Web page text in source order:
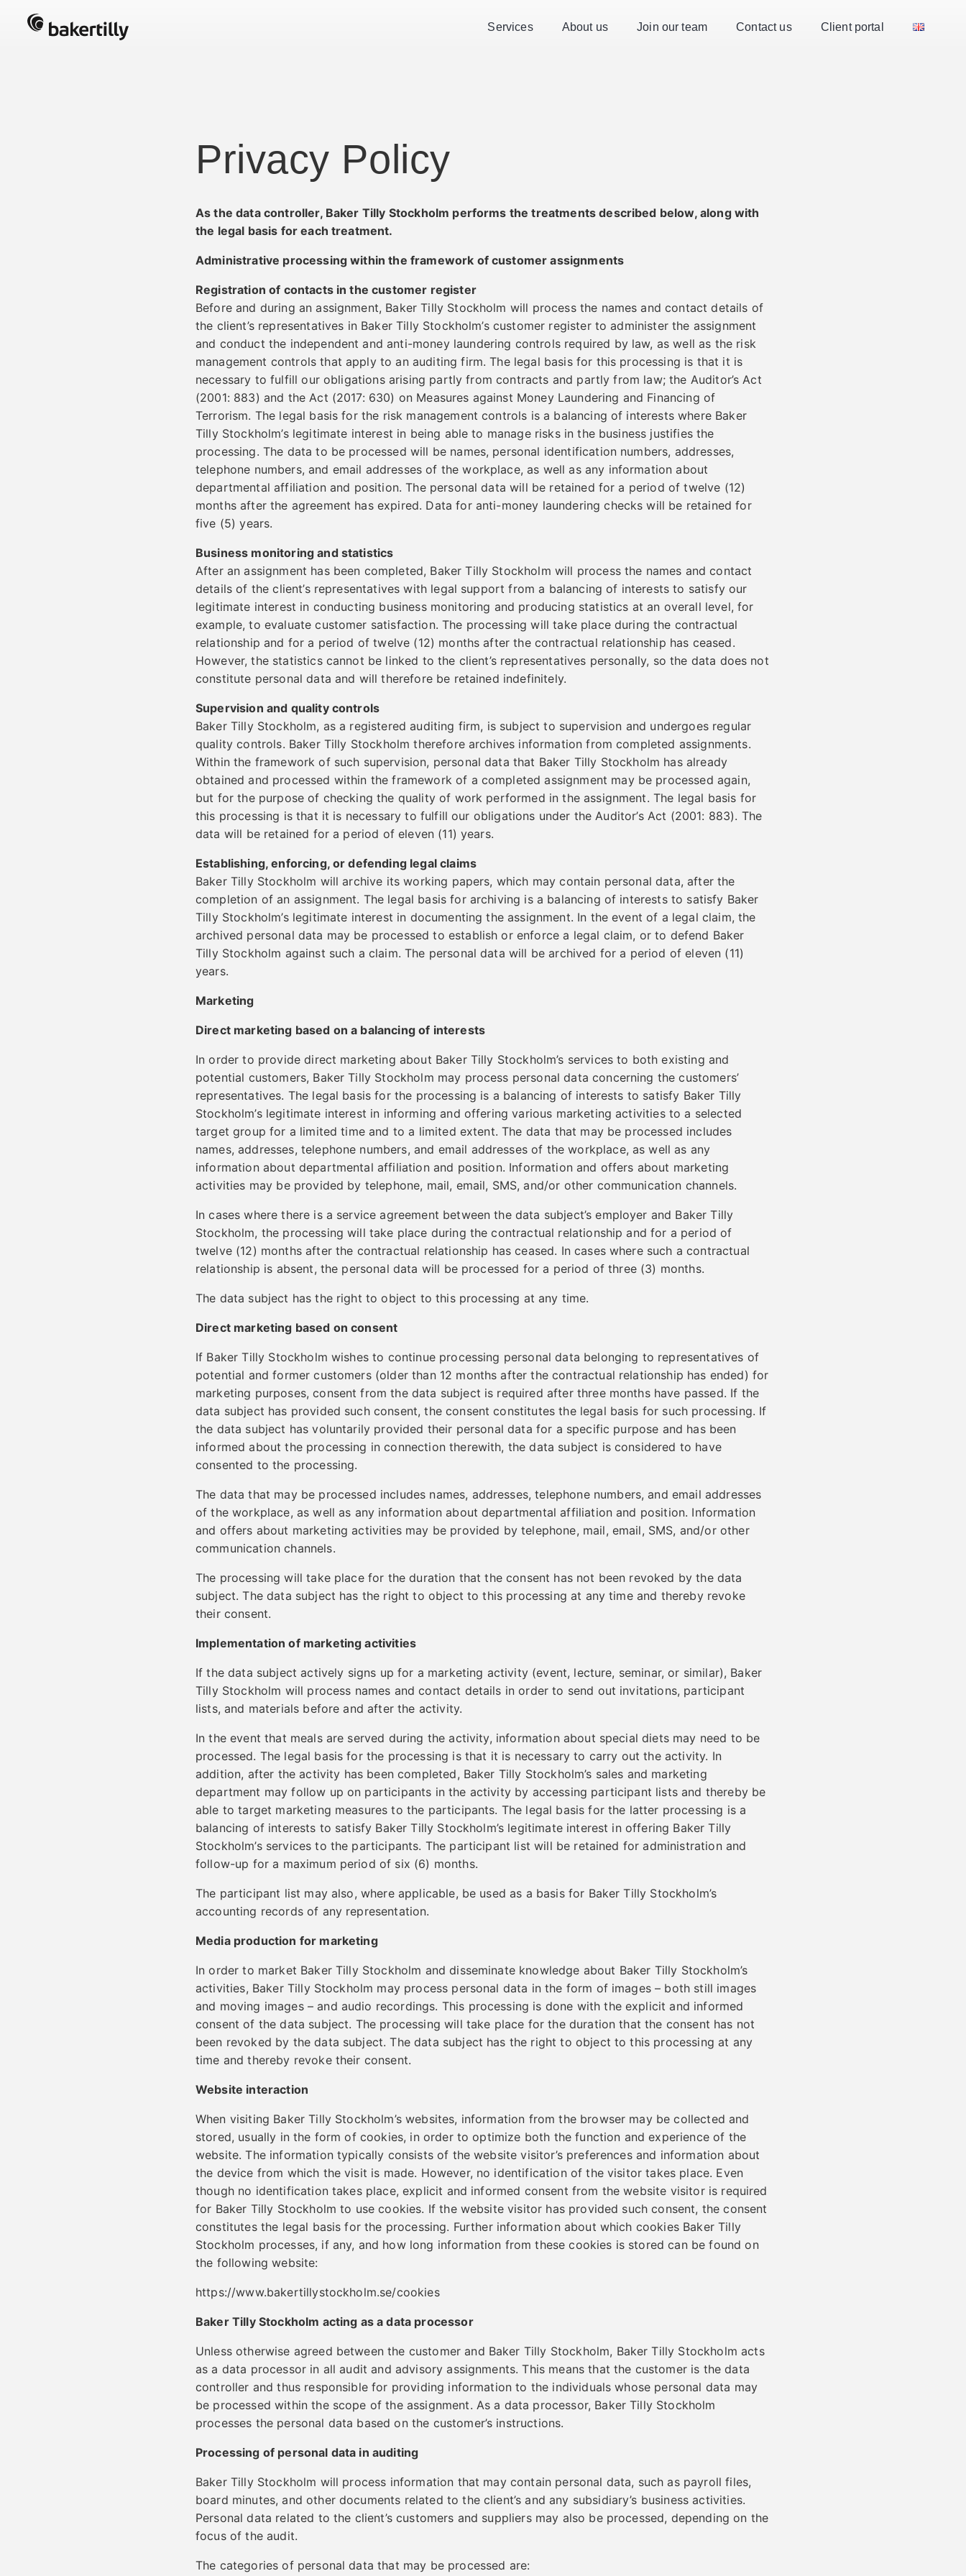
Services About us Join our team Contact us Client portal
Privacy Policy
As the data controller, Baker Tilly Stockholm performs the treatments described below, along with
the legal basis for each treatment.
Administrative processing within the framework of customer assignments
Registration of contacts in the customer register
Before and during an assignment, Baker Tilly Stockholm will process the names and contact details of
the client’s representatives in Baker Tilly Stockholm’s customer register to administer the assignment
and conduct the independent and anti-money laundering controls required by law, as well as the risk
management controls that apply to an auditing firm. The legal basis for this processing is that it is
necessary to fulfill our obligations arising partly from contracts and partly from law; the Auditor’s Act
(2001: 883) and the Act (2017: 630) on Measures against Money Laundering and Financing of
Terrorism. The legal basis for the risk management controls is a balancing of interests where Baker
Tilly Stockholm’s legitimate interest in being able to manage risks in the business justifies the
processing. The data to be processed will be names, personal identification numbers, addresses,
telephone numbers, and email addresses of the workplace, as well as any information about
departmental affiliation and position. The personal data will be retained for a period of twelve (12)
months after the agreement has expired. Data for anti-money laundering checks will be retained for
five (5) years.
Business monitoring and statistics
After an assignment has been completed, Baker Tilly Stockholm will process the names and contact
details of the client’s representatives with legal support from a balancing of interests to satisfy our
legitimate interest in conducting business monitoring and producing statistics at an overall level, for
example, to evaluate customer satisfaction. The processing will take place during the contractual
relationship and for a period of twelve (12) months after the contractual relationship has ceased.
However, the statistics cannot be linked to the client’s representatives personally, so the data does not
constitute personal data and will therefore be retained indefinitely.
Supervision and quality controls
Baker Tilly Stockholm, as a registered auditing firm, is subject to supervision and undergoes regular
quality controls. Baker Tilly Stockholm therefore archives information from completed assignments.
Within the framework of such supervision, personal data that Baker Tilly Stockholm has already
obtained and processed within the framework of a completed assignment may be processed again,
but for the purpose of checking the quality of work performed in the assignment. The legal basis for
this processing is that it is necessary to fulfill our obligations under the Auditor’s Act (2001: 883). The
data will be retained for a period of eleven (11) years.
Establishing, enforcing, or defending legal claims
Baker Tilly Stockholm will archive its working papers, which may contain personal data, after the
completion of an assignment. The legal basis for archiving is a balancing of interests to satisfy Baker
Tilly Stockholm’s legitimate interest in documenting the assignment. In the event of a legal claim, the
archived personal data may be processed to establish or enforce a legal claim, or to defend Baker
Tilly Stockholm against such a claim. The personal data will be archived for a period of eleven (11)
years.
Marketing
Direct marketing based on a balancing of interests
In order to provide direct marketing about Baker Tilly Stockholm’s services to both existing and
potential customers, Baker Tilly Stockholm may process personal data concerning the customers’
representatives. The legal basis for the processing is a balancing of interests to satisfy Baker Tilly
Stockholm’s legitimate interest in informing and offering various marketing activities to a selected
target group for a limited time and to a limited extent. The data that may be processed includes
names, addresses, telephone numbers, and email addresses of the workplace, as well as any
information about departmental affiliation and position. Information and offers about marketing
activities may be provided by telephone, mail, email, SMS, and/or other communication channels.
In cases where there is a service agreement between the data subject’s employer and Baker Tilly
Stockholm, the processing will take place during the contractual relationship and for a period of
twelve (12) months after the contractual relationship has ceased. In cases where such a contractual
relationship is absent, the personal data will be processed for a period of three (3) months.
The data subject has the right to object to this processing at any time.
Direct marketing based on consent
If Baker Tilly Stockholm wishes to continue processing personal data belonging to representatives of
potential and former customers (older than 12 months after the contractual relationship has ended) for
marketing purposes, consent from the data subject is required after three months have passed. If the
data subject has provided such consent, the consent constitutes the legal basis for such processing. If
the data subject has voluntarily provided their personal data for a specific purpose and has been
informed about the processing in connection therewith, the data subject is considered to have
consented to the processing.
The data that may be processed includes names, addresses, telephone numbers, and email addresses
of the workplace, as well as any information about departmental affiliation and position. Information
and offers about marketing activities may be provided by telephone, mail, email, SMS, and/or other
communication channels.
The processing will take place for the duration that the consent has not been revoked by the data
subject. The data subject has the right to object to this processing at any time and thereby revoke
their consent.
Implementation of marketing activities
If the data subject actively signs up for a marketing activity (event, lecture, seminar, or similar), Baker
Tilly Stockholm will process names and contact details in order to send out invitations, participant
lists, and materials before and after the activity.
In the event that meals are served during the activity, information about special diets may need to be
processed. The legal basis for the processing is that it is necessary to carry out the activity. In
addition, after the activity has been completed, Baker Tilly Stockholm’s sales and marketing
department may follow up on participants in the activity by accessing participant lists and thereby be
able to target marketing measures to the participants. The legal basis for the latter processing is a
balancing of interests to satisfy Baker Tilly Stockholm’s legitimate interest in offering Baker Tilly
Stockholm’s services to the participants. The participant list will be retained for administration and
follow-up for a maximum period of six (6) months.
The participant list may also, where applicable, be used as a basis for Baker Tilly Stockholm’s
accounting records of any representation.
Media production for marketing
In order to market Baker Tilly Stockholm and disseminate knowledge about Baker Tilly Stockholm’s
activities, Baker Tilly Stockholm may process personal data in the form of images – both still images
and moving images – and audio recordings. This processing is done with the explicit and informed
consent of the data subject. The processing will take place for the duration that the consent has not
been revoked by the data subject. The data subject has the right to object to this processing at any
time and thereby revoke their consent.
Website interaction
When visiting Baker Tilly Stockholm’s websites, information from the browser may be collected and
stored, usually in the form of cookies, in order to optimize both the function and experience of the
website. The information typically consists of the website visitor’s preferences and information about
the device from which the visit is made. However, no identification of the visitor takes place. Even
though no identification takes place, explicit and informed consent from the website visitor is required
for Baker Tilly Stockholm to use cookies. If the website visitor has provided such consent, the consent
constitutes the legal basis for the processing. Further information about which cookies Baker Tilly
Stockholm processes, if any, and how long information from these cookies is stored can be found on
the following website:
https://www.bakertillystockholm.se/cookies
Baker Tilly Stockholm acting as a data processor
Unless otherwise agreed between the customer and Baker Tilly Stockholm, Baker Tilly Stockholm acts
as a data processor in all audit and advisory assignments. This means that the customer is the data
controller and thus responsible for providing information to the individuals whose personal data may
be processed within the scope of the assignment. As a data processor, Baker Tilly Stockholm
processes the personal data based on the customer’s instructions.
Processing of personal data in auditing
Baker Tilly Stockholm will process information that may contain personal data, such as payroll files,
board minutes, and other documents related to the client’s and any subsidiary’s business activities.
Personal data related to the client’s customers and suppliers may also be processed, depending on the
focus of the audit.
The categories of personal data that may be processed are: